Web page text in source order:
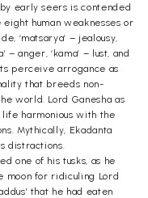
early seers is contended
eight human weaknesses or
‘matsarya’ – jealousy,
– anger, ‘kama’ – lust, and
perceive arrogance as
that breeds non-
world. Lord Ganesha as
life harmonious with the
Mythically, Ekadanta
distractions.
one of his tusks, as he
moon for ridiculing Lord
that he had eaten